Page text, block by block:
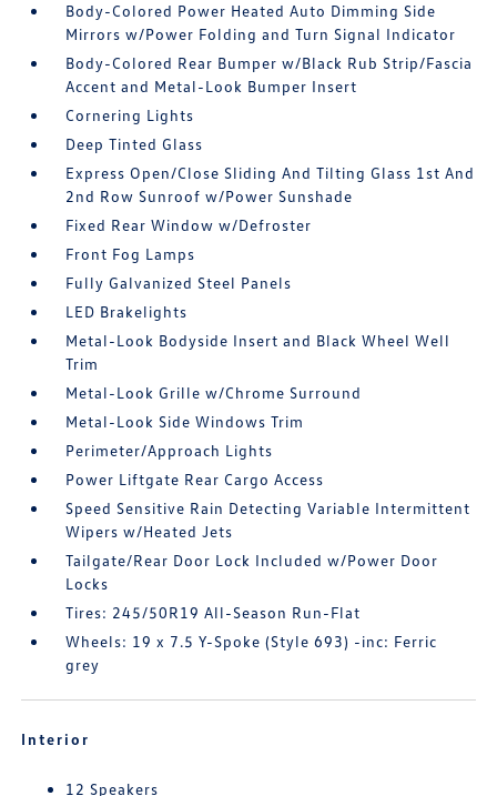
Body-Colored Power Heated Auto Dimming Side
Mirrors w/Power Folding and Turn Signal Indicator
Body-Colored Rear Bumper w/Black Rub Strip/Fascia
Accent and Metal-Look Bumper Insert
Cornering Lights
Deep Tinted Glass
Express Open/Close Sliding And Tilting Glass 1st And
2nd Row Sunroof w/Power Sunshade
Fixed Rear Window w/Defroster
Front Fog Lamps
Fully Galvanized Steel Panels
LED Brakelights
Metal-Look Bodyside Insert and Black Wheel Well
Trim
Metal-Look Grille w/Chrome Surround
Metal-Look Side Windows Trim
Perimeter/Approach Lights
Power Liftgate Rear Cargo Access
Speed Sensitive Rain Detecting Variable Intermittent
Wipers w/Heated Jets
Tailgate/Rear Door Lock Included w/Power Door
Locks
Tires: 245/50R19 All-Season Run-Flat
Wheels: 19 x 7.5 Y-Spoke (Style 693) -inc: Ferric
grey
Interior
12 Speakers